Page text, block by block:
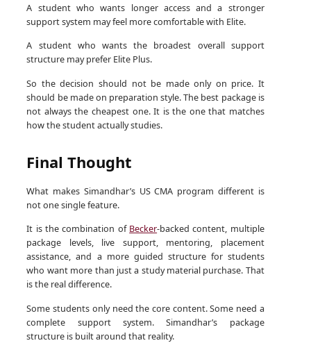
A student who wants longer access and a stronger
support system may feel more comfortable with Elite.
A student who wants the broadest overall support
structure may prefer Elite Plus.
So the decision should not be made only on price. It
should be made on preparation style. The best package is
not always the cheapest one. It is the one that matches
how the student actually studies.
Final Thought
What makes Simandhar’s US CMA program different is
not one single feature.
It is the combination of Becker-backed content, multiple
package levels, live support, mentoring, placement
assistance, and a more guided structure for students
who want more than just a study material purchase. That
is the real difference.
Some students only need the core content. Some need a
complete support system. Simandhar’s package
structure is built around that reality.